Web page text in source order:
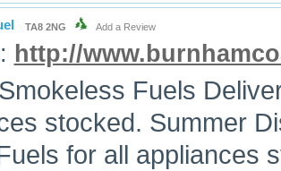
TA8 2NG Add a Review
http://
Fuels
stocked. Summer
for all appliances